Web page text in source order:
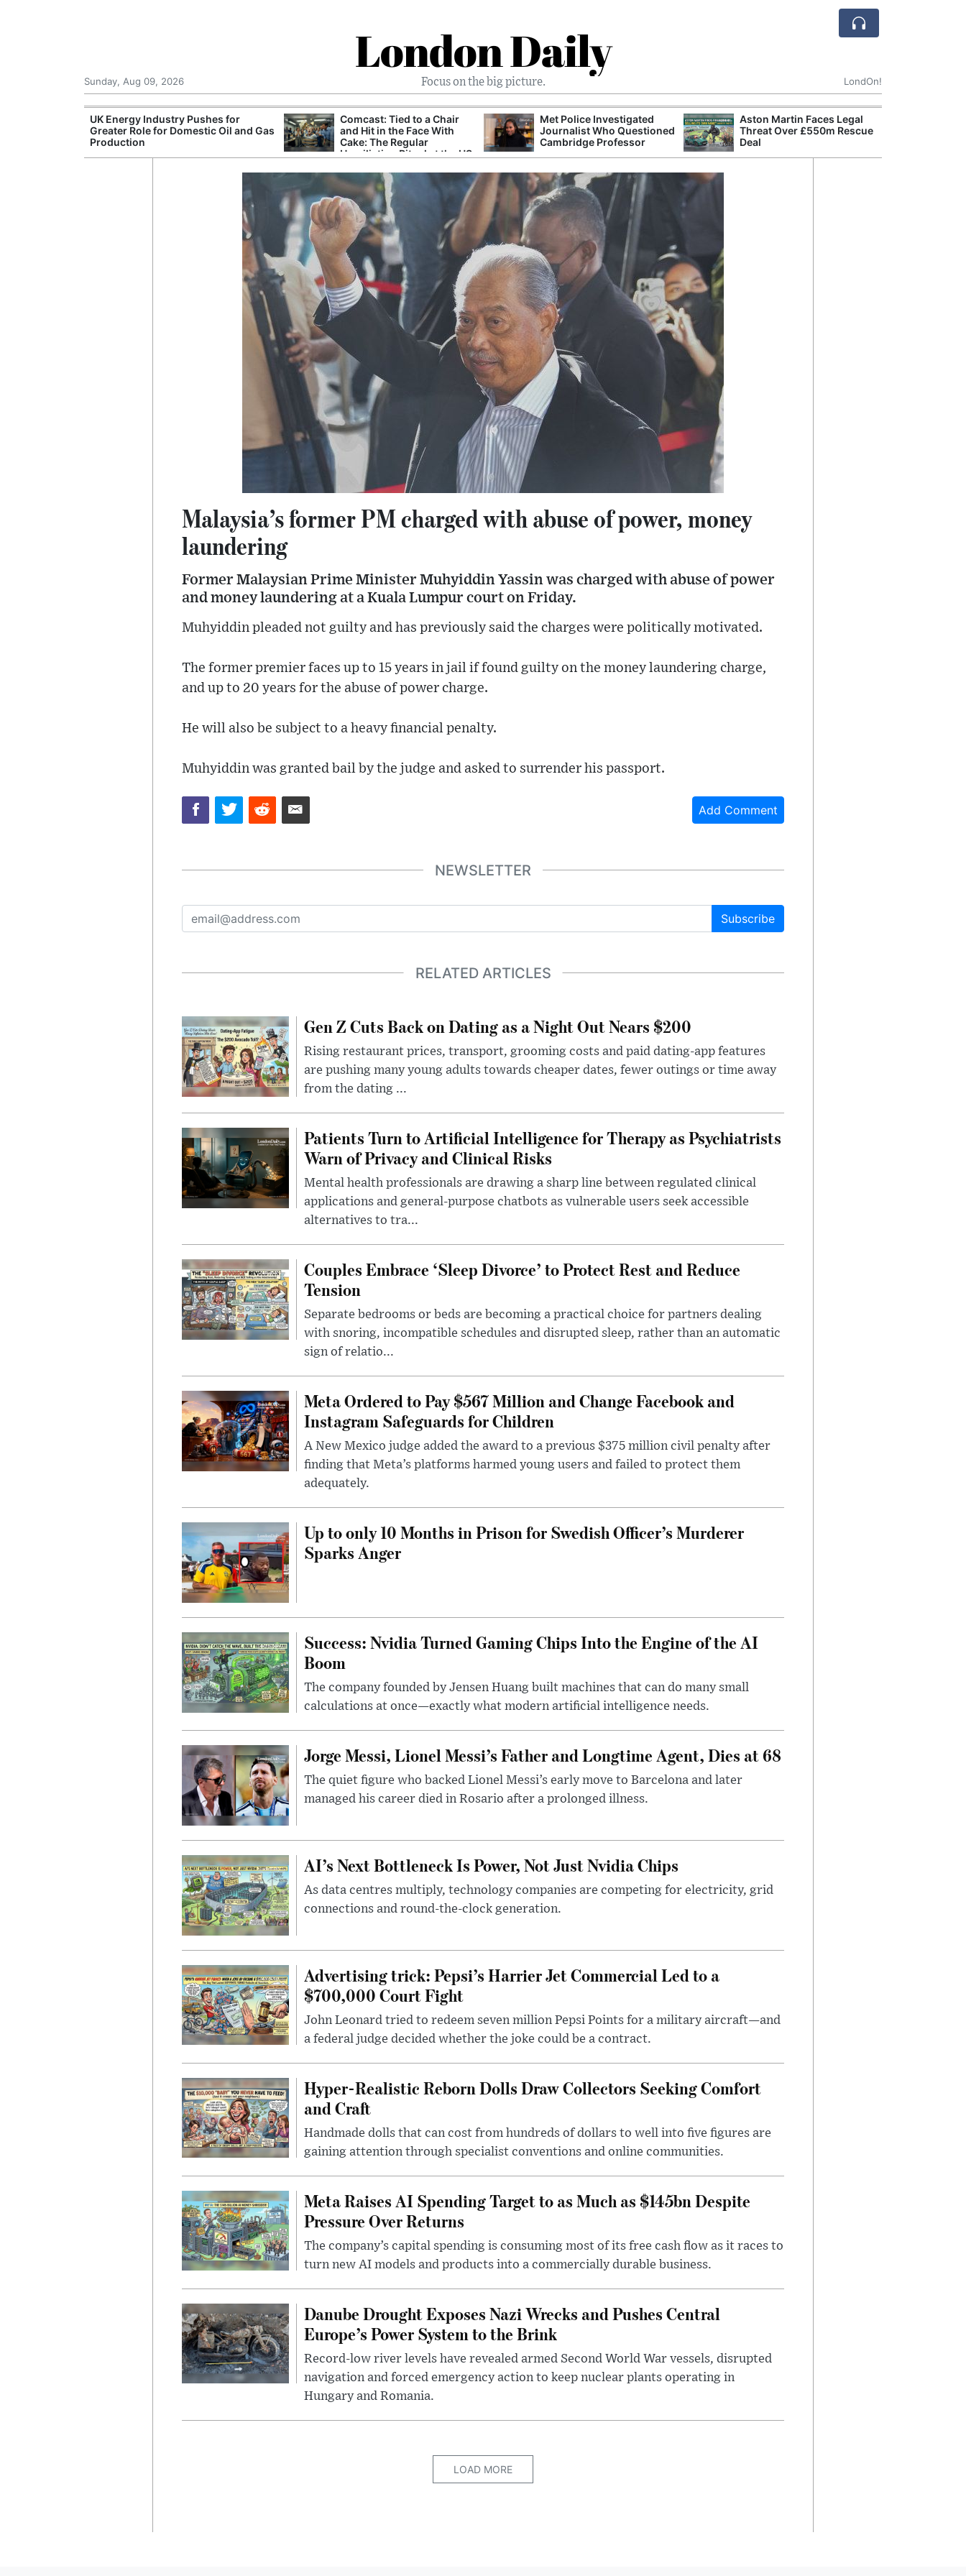
London Daily
Focus on the big picture.
Sunday, Aug 09, 2026 LondOn!
UK Energy Industry Pushes for
Greater Role for Domestic Oil and Gas
Production
Comcast: Tied to a Chair
and Hit in the Face With
Cake: The Regular
Humiliation Ritual at the US
Met Police Investigated
Journalist Who Questioned
Cambridge Professor
Aston Martin Faces Legal
Threat Over £550m Rescue
Deal
Malaysia’s former PM charged with abuse of power, money
laundering
Former Malaysian Prime Minister Muhyiddin Yassin was charged with abuse of power
and money laundering at a Kuala Lumpur court on Friday.
Muhyiddin pleaded not guilty and has previously said the charges were politically motivated.
The former premier faces up to 15 years in jail if found guilty on the money laundering charge,
and up to 20 years for the abuse of power charge.
He will also be subject to a heavy financial penalty.
Muhyiddin was granted bail by the judge and asked to surrender his passport.
Add Comment
NEWSLETTER
Subscribe
RELATED ARTICLES
Gen Z Cuts Back on Dating as a Night Out Nears $200
Rising restaurant prices, transport, grooming costs and paid dating-app features
are pushing many young adults towards cheaper dates, fewer outings or time away
from the dating ...
Patients Turn to Artificial Intelligence for Therapy as Psychiatrists
Warn of Privacy and Clinical Risks
Mental health professionals are drawing a sharp line between regulated clinical
applications and general-purpose chatbots as vulnerable users seek accessible
alternatives to tra...
Couples Embrace ‘Sleep Divorce’ to Protect Rest and Reduce
Tension
Separate bedrooms or beds are becoming a practical choice for partners dealing
with snoring, incompatible schedules and disrupted sleep, rather than an automatic
sign of relatio...
Meta Ordered to Pay $567 Million and Change Facebook and
Instagram Safeguards for Children
A New Mexico judge added the award to a previous $375 million civil penalty after
finding that Meta’s platforms harmed young users and failed to protect them
adequately.
Up to only 10 Months in Prison for Swedish Officer’s Murderer
Sparks Anger
Success: Nvidia Turned Gaming Chips Into the Engine of the AI
Boom
The company founded by Jensen Huang built machines that can do many small
calculations at once—exactly what modern artificial intelligence needs.
Jorge Messi, Lionel Messi’s Father and Longtime Agent, Dies at 68
The quiet figure who backed Lionel Messi’s early move to Barcelona and later
managed his career died in Rosario after a prolonged illness.
AI’s Next Bottleneck Is Power, Not Just Nvidia Chips
As data centres multiply, technology companies are competing for electricity, grid
connections and round-the-clock generation.
Advertising trick: Pepsi’s Harrier Jet Commercial Led to a
$700,000 Court Fight
John Leonard tried to redeem seven million Pepsi Points for a military aircraft—and
a federal judge decided whether the joke could be a contract.
Hyper-Realistic Reborn Dolls Draw Collectors Seeking Comfort
and Craft
Handmade dolls that can cost from hundreds of dollars to well into five figures are
gaining attention through specialist conventions and online communities.
Meta Raises AI Spending Target to as Much as $145bn Despite
Pressure Over Returns
The company’s capital spending is consuming most of its free cash flow as it races to
turn new AI models and products into a commercially durable business.
Danube Drought Exposes Nazi Wrecks and Pushes Central
Europe’s Power System to the Brink
Record-low river levels have revealed armed Second World War vessels, disrupted
navigation and forced emergency action to keep nuclear plants operating in
Hungary and Romania.
LOAD MORE